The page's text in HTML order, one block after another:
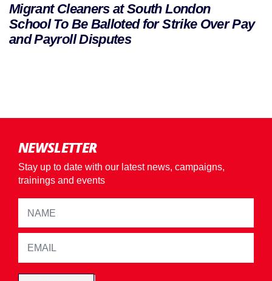
Migrant Cleaners at South London
School To Be Balloted for Strike Over Pay
and Payroll Disputes
NEWSLETTER
Stay up to date with our latest news, campaigns,
trainings and events